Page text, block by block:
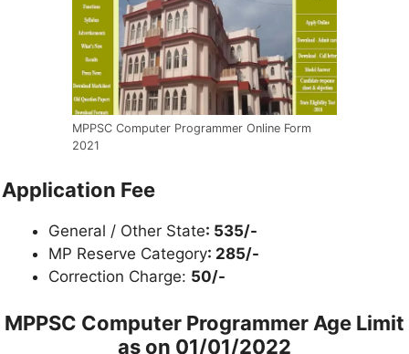
MPPSC Computer Programmer Online Form
2021
Application Fee
General / Other State: 535/-
MP Reserve Category: 285/-
Correction Charge: 50/-
MPPSC Computer Programmer Age Limit
as on 01/01/2022